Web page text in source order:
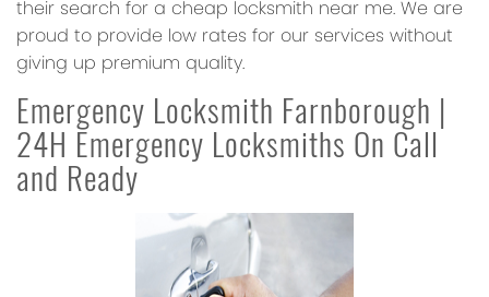
their search for a cheap locksmith near me. We are
proud to provide low rates for our services without
giving up premium quality.
Emergency Locksmith Farnborough |
24H Emergency Locksmiths On Call
and Ready